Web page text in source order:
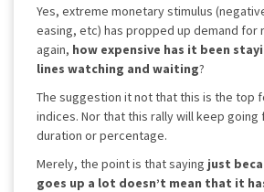
Yes, extreme monetary stimulus
easing, etc) has propped up demand for
again, how expensive has it been
lines watching and waiting?
The suggestion it not that this is the top
indices. Nor that this rally will keep going
duration or percentage.
Merely, the point is that saying just
goes up a lot doesn’t mean that it